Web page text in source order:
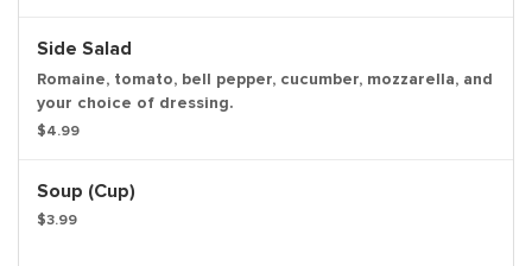
Side Salad
Romaine, tomato, bell pepper, cucumber, mozzarella, and
your choice of dressing.
$4.99
Soup (cup)
$3.99